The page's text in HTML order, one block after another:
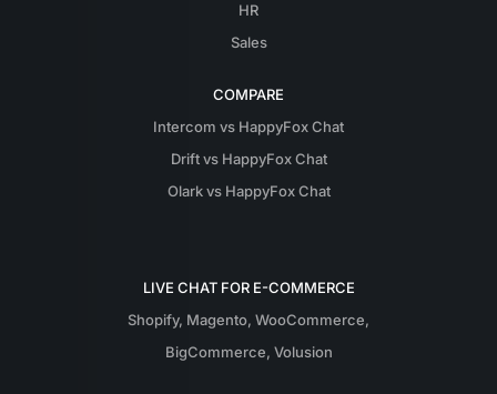
HR
Sales
COMPARE
Intercom vs HappyFox Chat
Drift vs HappyFox Chat
Olark vs HappyFox Chat
LIVE CHAT FOR E-COMMERCE
Shopify, Magento, WooCommerce,
BigCommerce, Volusion